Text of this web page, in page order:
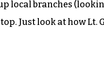
local branches
Just look at how Lt.